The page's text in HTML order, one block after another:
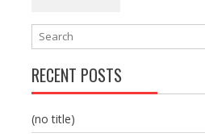
RECENT POSTS
(no title)